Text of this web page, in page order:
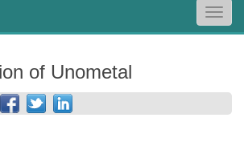
of Unometal